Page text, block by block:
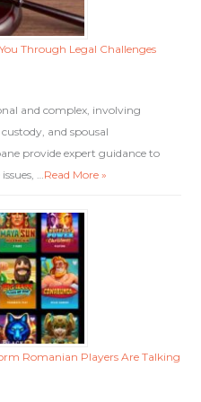
Through Legal Challenges
and complex, involving
and spousal
provide expert guidance to
…Read More »
Romanian Players Are Talking